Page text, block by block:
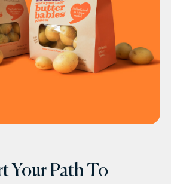
Your Path To